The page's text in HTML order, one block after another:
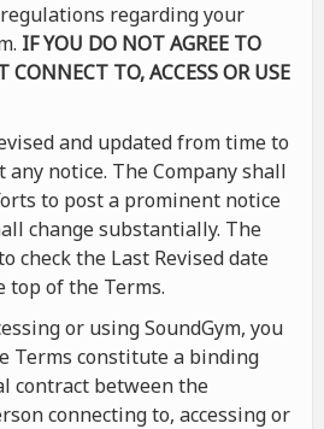
regarding your
IF YOU DO NOT AGREE TO
TO, ACCESS OR USE
and updated from time to
notice. The Company shall
to post a prominent notice
change substantially. The
check the Last Revised date
top of the Terms.
or using SoundGym, you
Terms constitute a binding
contract between the
connecting to, accessing or